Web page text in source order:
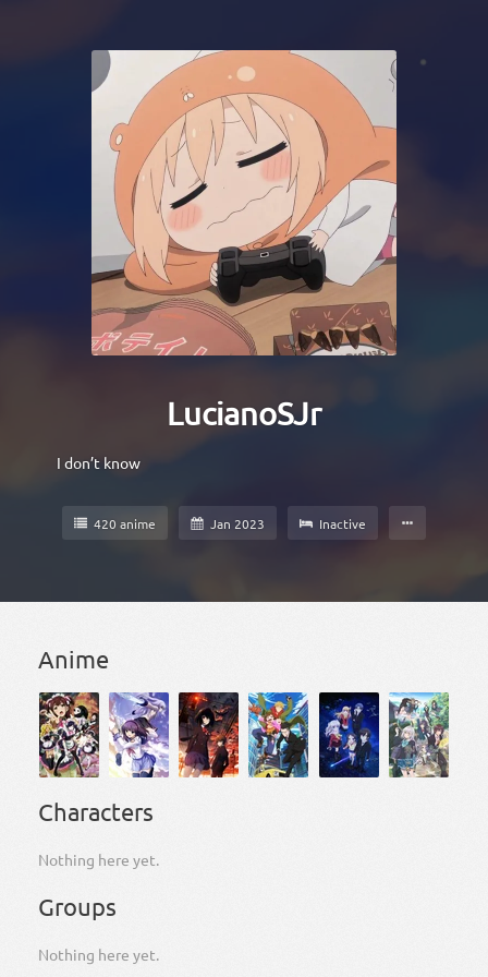
LucianoSJr
I don’t know
420 anime Jan 2023 Inactive
Anime
Characters
Nothing here yet.
Groups
Nothing here yet.